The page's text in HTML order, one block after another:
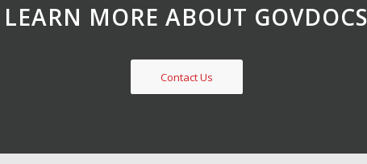
LEARN MORE ABOUT GOVDOCS
Contact Us